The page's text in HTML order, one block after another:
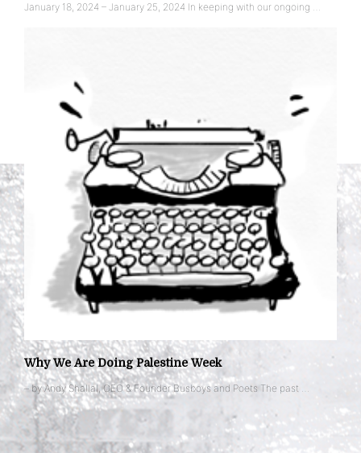
January 18, 2024 – January 25, 2024 In keeping with our ongoing …
Why We Are Doing Palestine Week
– by Andy Shallal, CEO & Founder Busboys and Poets The past …